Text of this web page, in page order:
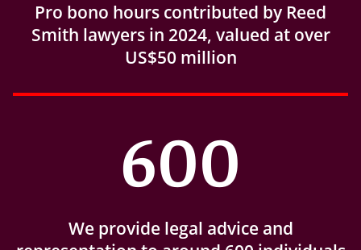
Pro bono hours contributed by Reed
Smith lawyers in 2024, valued at over
US$50 million
600
We provide legal advice and